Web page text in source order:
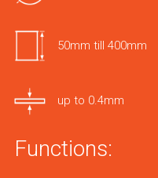
50mm till 400mm
up to 0.4mm
Functions: